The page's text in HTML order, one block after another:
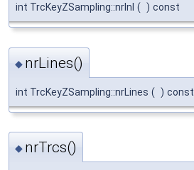
int TrcKeyZSampling::nrInl ( ) const
◆ nrLines()
int TrcKeyZSampling::nrLines ( ) const
◆ nrTrcs()